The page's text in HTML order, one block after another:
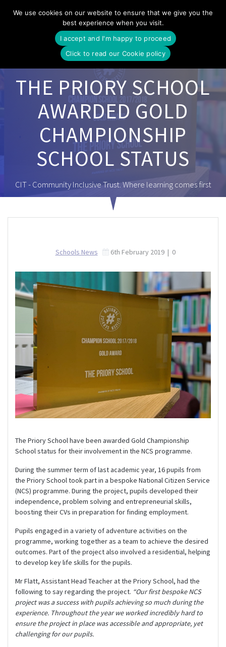
to
content
THE PRIORY SCHOOL
AWARDED GOLD
CHAMPIONSHIP
SCHOOL STATUS
CIT - Community Inclusive Trust. Where learning comes first
Schools News 6th February 2019| 0
The Priory School have been awarded Gold Championship
School status for their involvement in the NCS programme.
During the summer term of last academic year, 16 pupils from
the Priory School took part in a bespoke National Citizen Service
(NCS) programme. During the project, pupils developed their
independence, problem solving and entrepreneurial skills,
boosting their CVs in preparation for finding employment.
Pupils engaged in a variety of adventure activities on the
programme, working together as a team to achieve the desired
outcomes. Part of the project also involved a residential, helping
to develop key life skills for the pupils.
Mr Flatt, Assistant Head Teacher at the Priory School, had the
following to say regarding the project. “Our first bespoke NCS
project was a success with pupils achieving so much during the
experience. Throughout the year we worked incredibly hard to
ensure the project in place was accessible and appropriate, yet
challenging for our pupils.
We use cookies on our website to ensure that we give you the
best experience when you visit.
I accept and I'm happy to proceed
Click to read our Cookie policy